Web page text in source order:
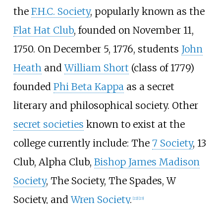
the F.H.C. Society, popularly known as the
Flat Hat Club, founded on November 11,
1750. On December 5, 1776, students John
HeathandWilliam Short (class of 1779)
founded Phi Beta Kappaas a secret
literary and philosophical society. Other
secret societies known to exist at the
college currently include: The 7 Society, 13
Club, Alpha Club, Bishop James Madison
Society, The Society, The Spades, W
Society, andWren Society. 22] 23]